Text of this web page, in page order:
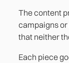
The content
campaigns
that neither
Each piece